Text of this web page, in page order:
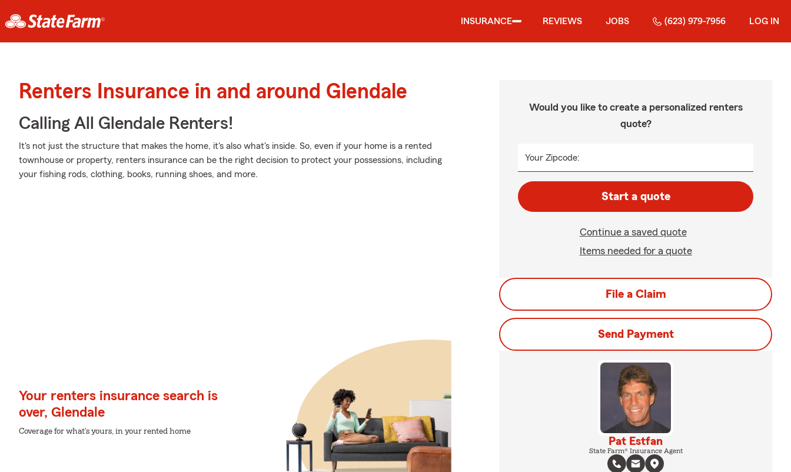
INSURANCE REVIEWS JOBS (623) 979-7956 LOG IN
Renters Insurance in and around Glendale
Calling All Glendale Renters!
It's not just the structure that makes the home, it's also what's inside. So, even if your home is a rented
townhouse or property, renters insurance can be the right decision to protect your possessions, including
your fishing rods, clothing, books, running shoes, and more.
Your renters insurance search is
over, Glendale
Coverage for what's yours, in your rented home
Would you like to create a personalized renters
quote?
Your Zipcode:
Start a quote
Continue a saved quote
Items needed for a quote
File a Claim
Send Payment
Pat Estfan
State Farm® Insurance Agent